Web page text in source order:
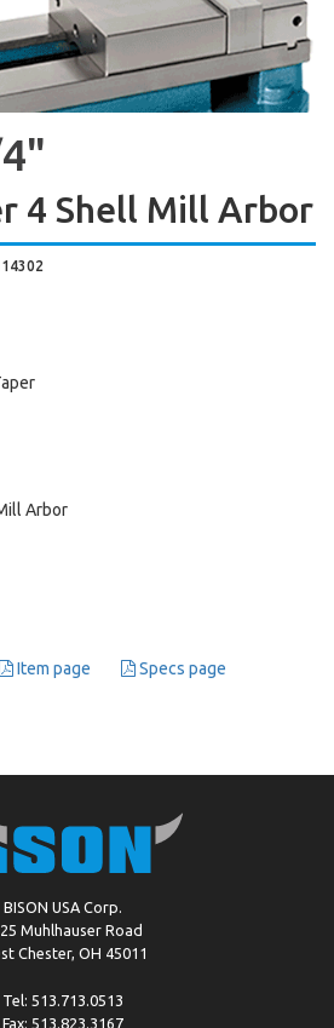
4 Shell Mill Arbor
Arbor
Item page Specs page
BISON USA Corp.
Muhlhauser Road
Chester, OH 45011
Tel: 513.713.0513
Fax: 513.823.3167